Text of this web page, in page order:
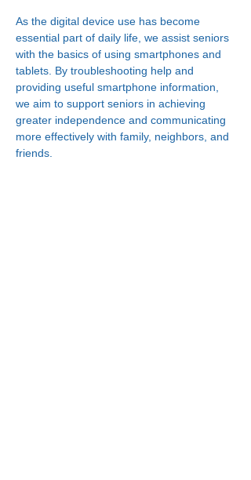
As the digital device use has become
essential part of daily life, we assist seniors
with the basics of using smartphones and
tablets. By troubleshooting help and
providing useful smartphone information,
we aim to support seniors in achieving
greater independence and communicating
more effectively with family, neighbors, and
friends.